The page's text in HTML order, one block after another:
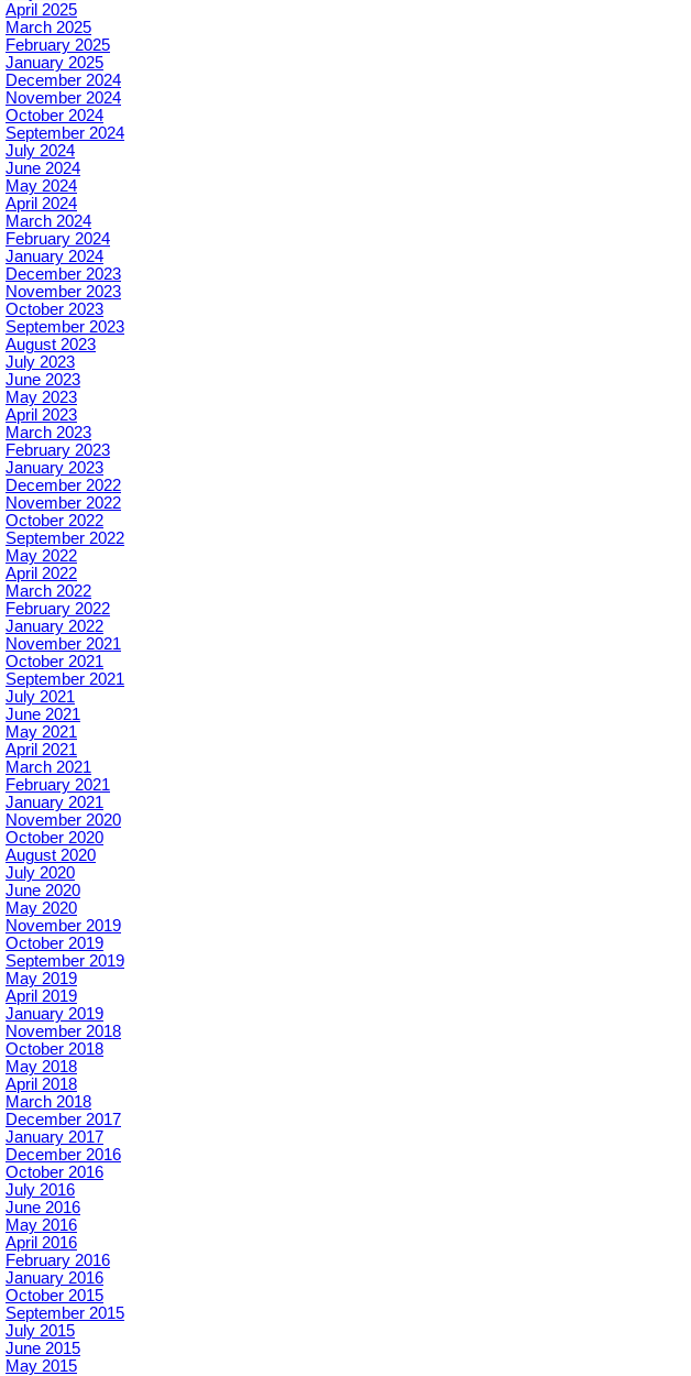
April 2025
March 2025
February 2025
January 2025
December 2024
November 2024
October 2024
September 2024
July 2024
June 2024
May 2024
April 2024
March 2024
February 2024
January 2024
December 2023
November 2023
October 2023
September 2023
August 2023
July 2023
June 2023
May 2023
April 2023
March 2023
February 2023
January 2023
December 2022
November 2022
October 2022
September 2022
May 2022
April 2022
March 2022
February 2022
January 2022
November 2021
October 2021
September 2021
July 2021
June 2021
May 2021
April 2021
March 2021
February 2021
January 2021
November 2020
October 2020
August 2020
July 2020
June 2020
May 2020
November 2019
October 2019
September 2019
May 2019
April 2019
January 2019
November 2018
October 2018
May 2018
April 2018
March 2018
December 2017
January 2017
December 2016
October 2016
July 2016
June 2016
May 2016
April 2016
February 2016
January 2016
October 2015
September 2015
July 2015
June 2015
May 2015